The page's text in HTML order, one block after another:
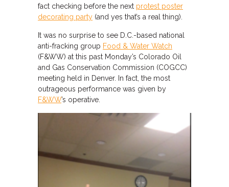
fact checking before the next protest poster
decorating party (and yes that’s a real thing).
It was no surprise to see D.C.-based national
anti-fracking group Food & Water Watch
(F&WW) at this past Monday’s Colorado Oil
and Gas Conservation Commission (COGCC)
meeting held in Denver. In fact, the most
outrageous performance was given by
F&WW’s operative.